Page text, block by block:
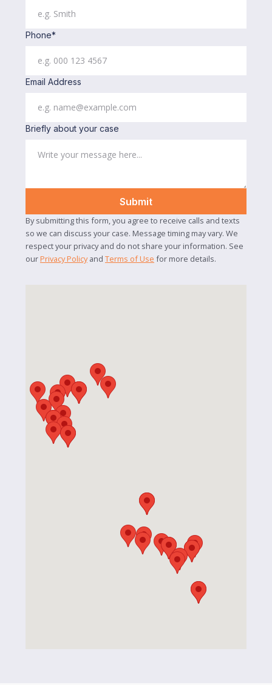
Phone*
Email Address
Briefly about your case
By submitting this form, you agree to receive calls and texts
so we can discuss your case. Message timing may vary. We
respect your privacy and do not share your information. See
ourPrivacy Policyand Terms of Use for more details.